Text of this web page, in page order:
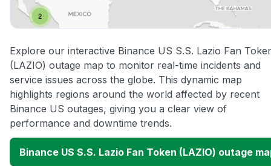
Explore our interactive Binance US S.S. Lazio Fan
(LAZIO) outage map to monitor real-time incidents and
service issues across the globe. This dynamic map
highlights regions around the world affected by recent
Binance US outages, giving you a clear view of
performance and downtime trends.
Binance US S.S. Lazio Fan Token (LAZIO) outage